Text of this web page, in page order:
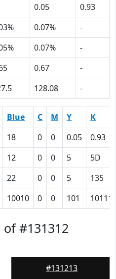
0.05
0.93
0.07%
-
0.07%
-
0.67
-
128.08 -
Blue C M Y
K
18 0 0 0.05
0.93
12 0 0 5
5D
22 0 0 5
135
10010 0 0 101
#131312
#131213